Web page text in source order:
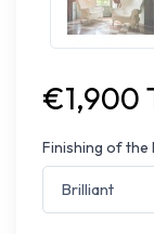
€1,900
Finishing of the